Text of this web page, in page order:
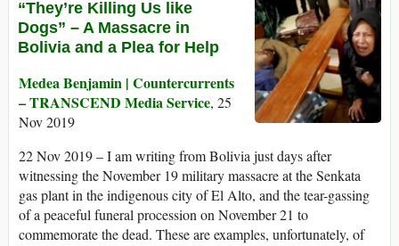
“They’re Killing Us like
Dogs” – A Massacre in
Bolivia and a Plea for Help
Medea Benjamin | Countercurrents
– TRANSCEND Media Service, 25
Nov 2019
22 Nov 2019 – I am writing from Bolivia just days after
witnessing the November 19 military massacre at the Senkata
gas plant in the indigenous city of El Alto, and the tear-gassing
of a peaceful funeral procession on November 21 to
commemorate the dead. These are examples, unfortunately, of